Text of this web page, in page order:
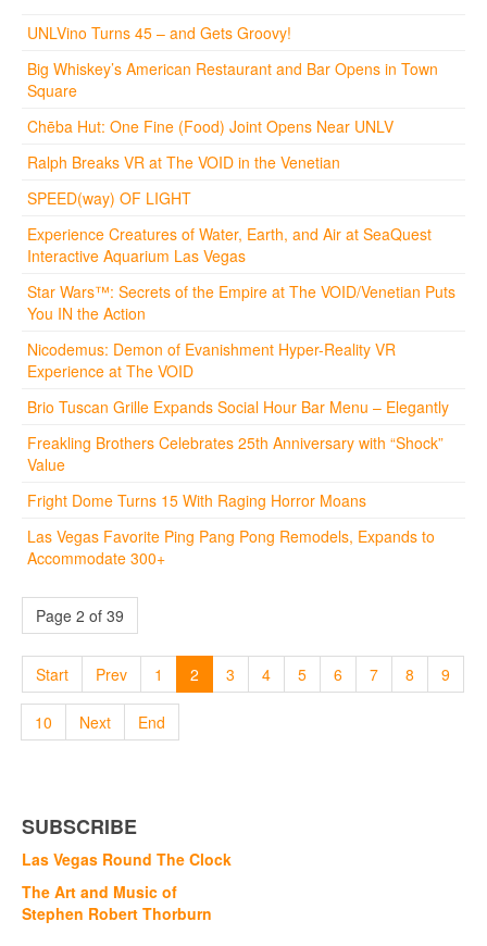
UNLVino Turns 45 – and Gets Groovy!
Big Whiskey’s American Restaurant and Bar Opens in Town
Square
Chēba Hut: One Fine (Food) Joint Opens Near UNLV
Ralph Breaks VR at The VOID in the Venetian
SPEED(way) OF LIGHT
Experience Creatures of Water, Earth, and Air at SeaQuest
Interactive Aquarium Las Vegas
Star Wars™: Secrets of the Empire at The VOID/Venetian Puts
You IN the Action
Nicodemus: Demon of Evanishment Hyper-Reality VR
Experience at The VOID
Brio Tuscan Grille Expands Social Hour Bar Menu – Elegantly
Freakling Brothers Celebrates 25th Anniversary with “Shock”
Value
Fright Dome Turns 15 With Raging Horror Moans
Las Vegas Favorite Ping Pang Pong Remodels, Expands to
Accommodate 300+
Page 2 of 39
Start Prev 1 2 3 4 5 6 7 8 9
10 Next End
SUBSCRIBE
Las Vegas Round The Clock
The Art and Music of
Stephen Robert Thorburn